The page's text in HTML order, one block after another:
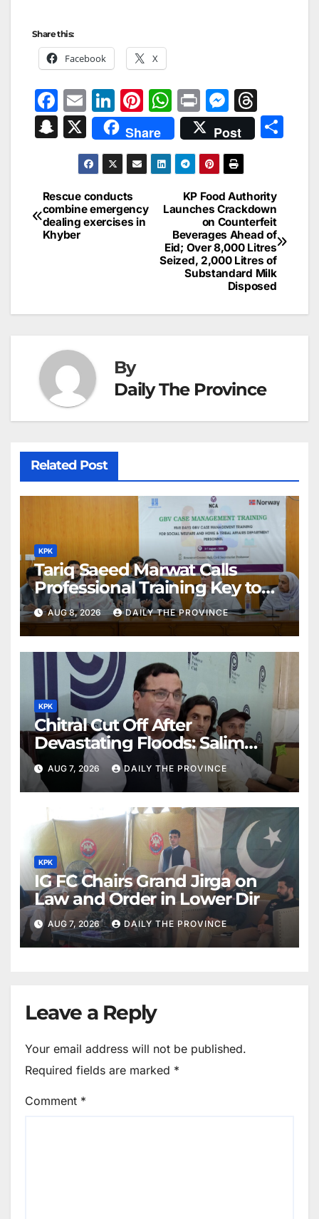
Share this:
Facebook X
F
a
c
b
o
o
E
m
ai
l
Li
n
k
e
dI
n
Pi
nt
er
e
W
h
at
s
A
p
p
Pr
in
t
M
e
s
s
e
n
g
er
hr
e
d
s
S
p
c
h
X Share Post
Post
navigation
KP Food Authority
Launches Crackdown
on Counterfeit
Beverages Ahead of
Eid; Over 8,000 Litres
Seized, 2,000 Litres of
Substandard Milk
Disposed
Rescue conducts
combine emergency
dealing exercises in
Khyber
By
Daily The Province
Related Post
KPK
Tariq Saeed Marwat Calls
Professional Training Key to
Better Public Services
AUG 8, 2026 DAILY THE PROVINCE
KPK
Chitral Cut Off After
Devastating Floods: Salim
Khan
AUG 7, 2026 DAILY THE PROVINCE
KPK
IG FC Chairs Grand Jirga on
Law and Order in Lower Dir
AUG 7, 2026 DAILY THE PROVINCE
Leave a Reply
Your email address will not be published.
Required fields are marked *
Comment *